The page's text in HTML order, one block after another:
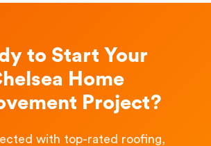
to Start Your
Home
Project?
with top-rated roofing,